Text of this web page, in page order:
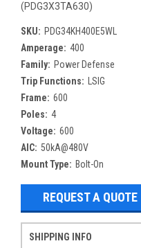
(PDG3X3TA630)
SKU: PDG34KH400E5WL
Amperage: 400
Family: Power Defense
Trip Functions:
LSIG
Frame: 600
Poles: 4
Voltage: 600
AIC: 50kA@480V
Mount Type: Bolt-On
REQUEST A QUOTE
SHIPPING INFO